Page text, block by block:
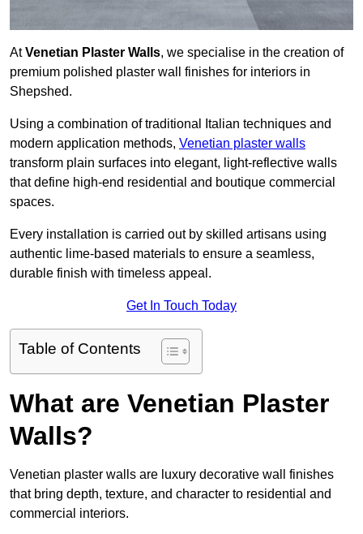
AtVenetian Plaster Walls, we specialise in the creation of
premium polished plaster wall finishes for interiors in
Shepshed.
Using a combination of traditional Italian techniques and
modern application methods, Venetian plaster walls
transform plain surfaces into elegant, light-reflective walls
that define high-end residential and boutique commercial
spaces.
Every installation is carried out by skilled artisans using
authentic lime-based materials to ensure a seamless,
durable finish with timeless appeal.
Get In Touch Today
Table of Contents
What are Venetian Plaster
Walls?
Venetian plaster walls are luxury decorative wall finishes
that bring depth, texture, and character to residential and
commercial interiors.